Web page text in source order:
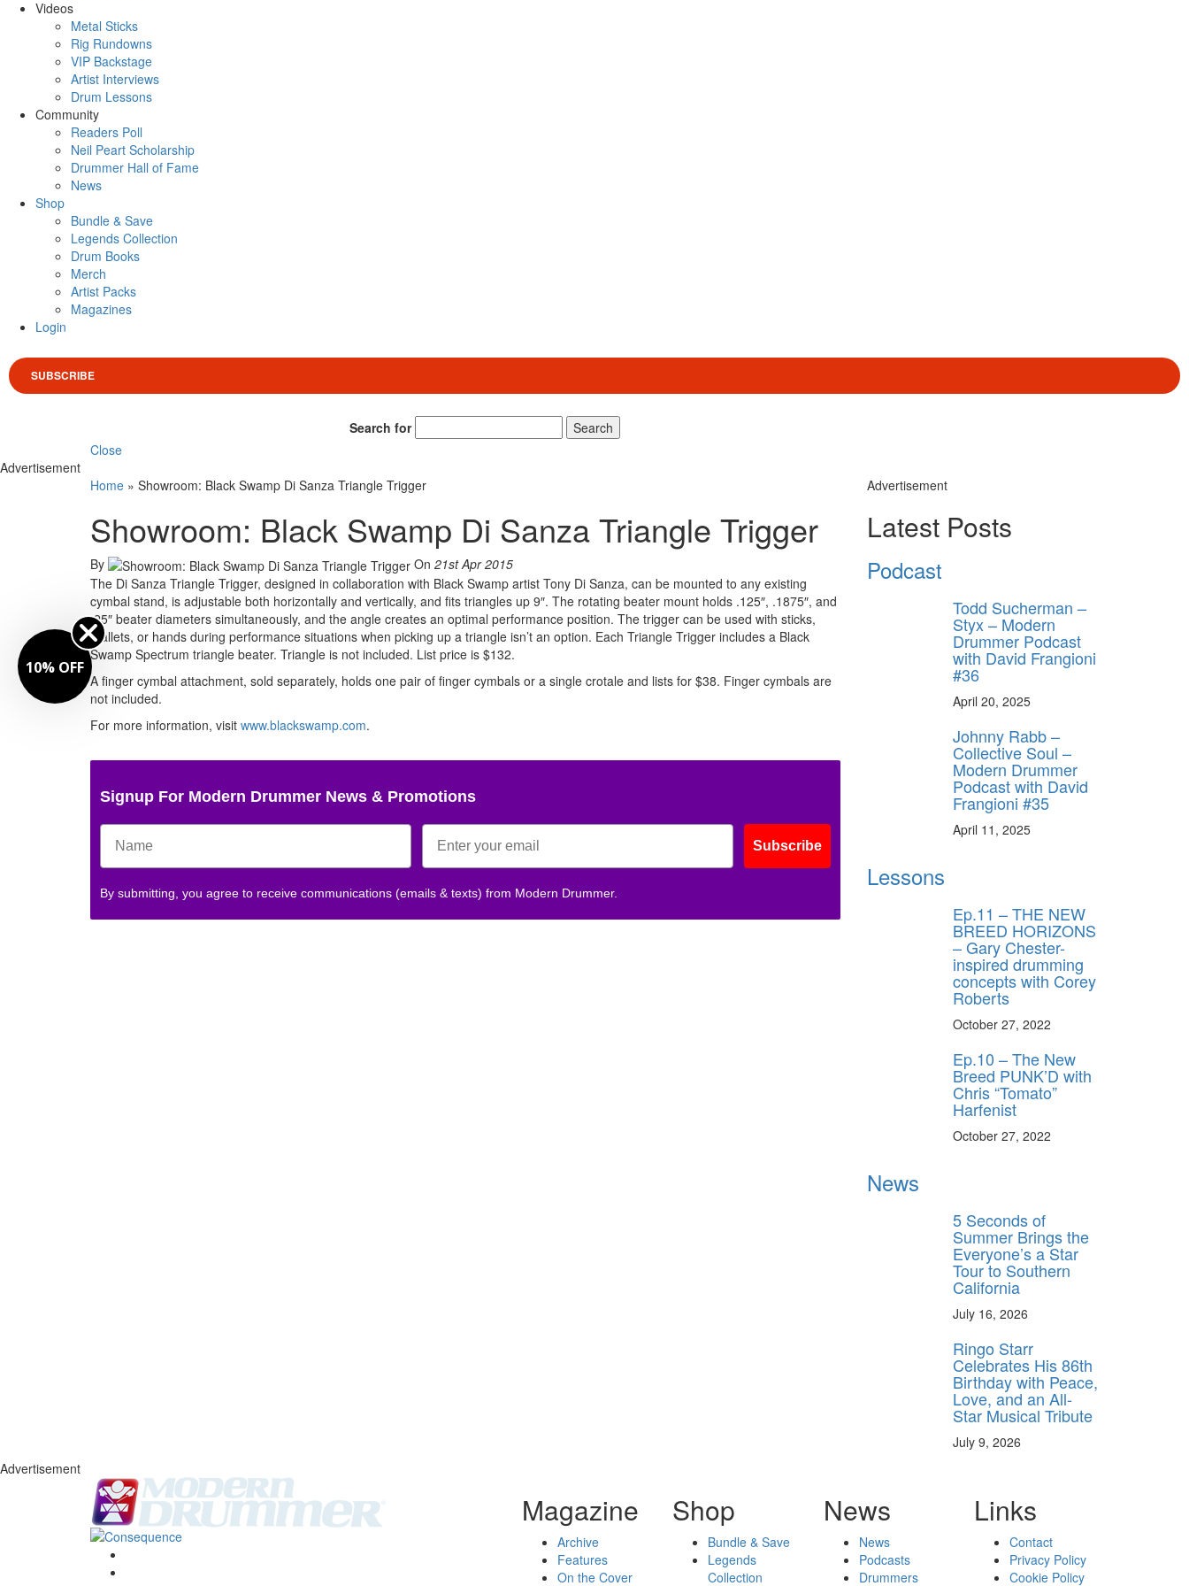
Videos
Metal Sticks
Rig Rundowns
VIP Backstage
Artist Interviews
Drum Lessons
Community
Readers Poll
Neil Peart Scholarship
Drummer Hall of Fame
News
Shop
Bundle & Save
Legends Collection
Drum Books
Merch
Artist Packs
Magazines
Login
SUBSCRIBE
Search for
Search
Close
Advertisement
Home » Showroom: Black Swamp Di Sanza Triangle Trigger
Showroom: Black Swamp Di Sanza Triangle Trigger
By On 21st Apr 2015
The Di Sanza Triangle Trigger, designed in collaboration with Black Swamp artist Tony Di Sanza, can be mounted to any existing
cymbal stand, is adjustable both horizontally and vertically, and fits triangles up 9″. The rotating beater mount holds .125″, .1875″, and
.25″ beater diameters simultaneously, and the angle creates an optimal performance position. The trigger can be used with sticks,
mallets, or hands during performance situations when picking up a triangle isn’t an option. Each Triangle Trigger includes a Black
Swamp Spectrum triangle beater. Triangle is not included. List price is $132.
A finger cymbal attachment, sold separately, holds one pair of finger cymbals or a single crotale and lists for $38. Finger cymbals are
not included.
For more information, visit www.blackswamp.com.
Signup For Modern Drummer News & Promotions
Subscribe
By submitting, you agree to receive communications (emails & texts) from Modern Drummer.
Advertisement
Latest Posts
Podcast
Todd Sucherman –
Styx – Modern
Drummer Podcast
with David Frangioni
#36
April 20, 2025
Johnny Rabb –
Collective Soul –
Modern Drummer
Podcast with David
Frangioni #35
April 11, 2025
Lessons
Ep.11 – THE NEW
BREED HORIZONS
– Gary Chester-
inspired drumming
concepts with Corey
Roberts
October 27, 2022
Ep.10 – The New
Breed PUNK’D with
Chris “Tomato”
Harfenist
October 27, 2022
News
5 Seconds of
Summer Brings the
Everyone’s a Star
Tour to Southern
California
July 16, 2026
Ringo Starr
Celebrates His 86th
Birthday with Peace,
Love, and an All-
Star Musical Tribute
July 9, 2026
Advertisement
Magazine
Archive
Features
On the Cover
Shop
Bundle & Save
Legends
Collection
News
News
Podcasts
Drummers
Links
Contact
Privacy Policy
Cookie Policy
10% OFF